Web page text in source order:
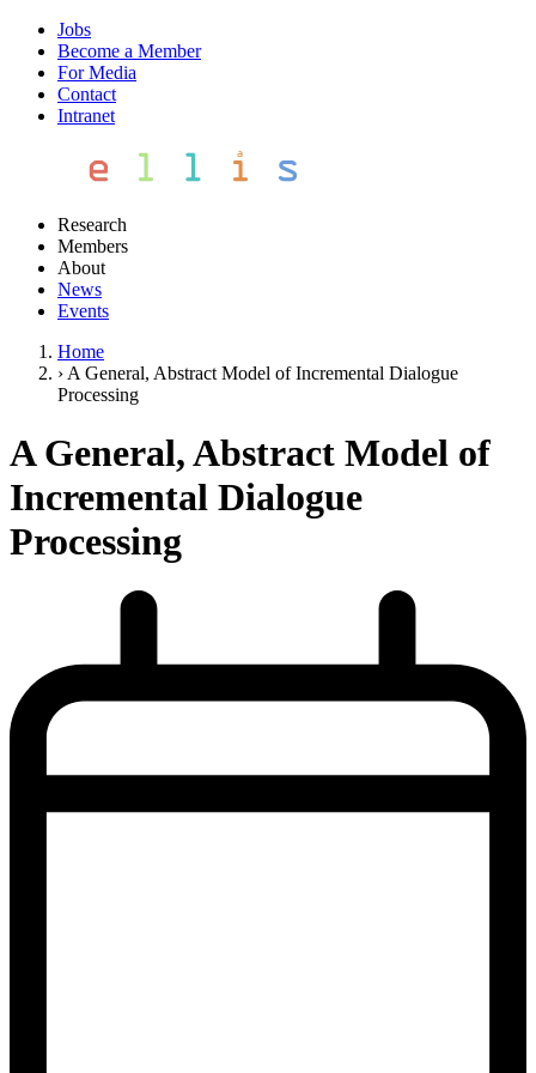
Jobs
Become a Member
For Media
Contact
Intranet
Research
Members
About
News
Events
Home
› A General, Abstract Model of Incremental Dialogue
Processing
A General, Abstract Model of
Incremental Dialogue
Processing